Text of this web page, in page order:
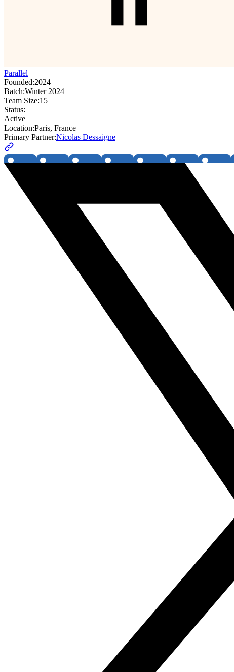
Parallel
Founded:2024
Batch:Winter 2024
Team Size:15
Status:
Active
Location:Paris, France
Primary Partner:Nicolas Dessaigne